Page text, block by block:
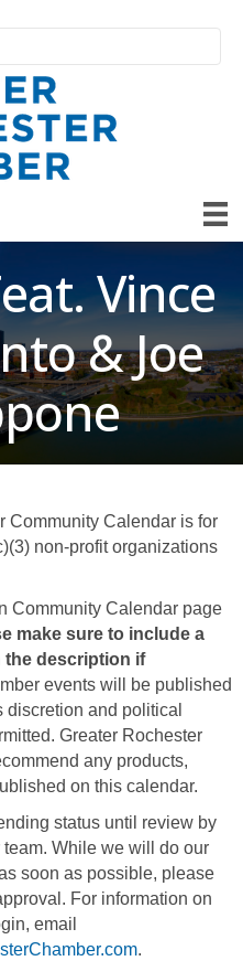
Vince
& Joe
Community Calendar is for
non-profit organizations
Community Calendar page
make sure to include a
the description if
events will be published
discretion and political
Greater Rochester
any products,
on this calendar.
status until review by
While we will do our
soon as possible, please
For information on
email
.